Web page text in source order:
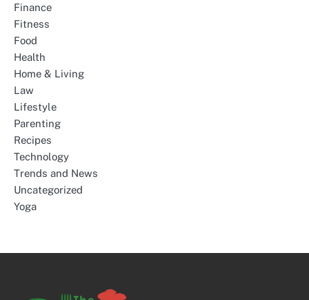
Finance
Fitness
Food
Health
Home & Living
Law
Lifestyle
Parenting
Recipes
Technology
Trends and News
Uncategorized
Yoga